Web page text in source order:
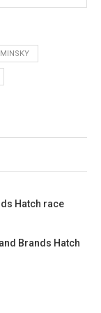
Hatch race
Brands Hatch